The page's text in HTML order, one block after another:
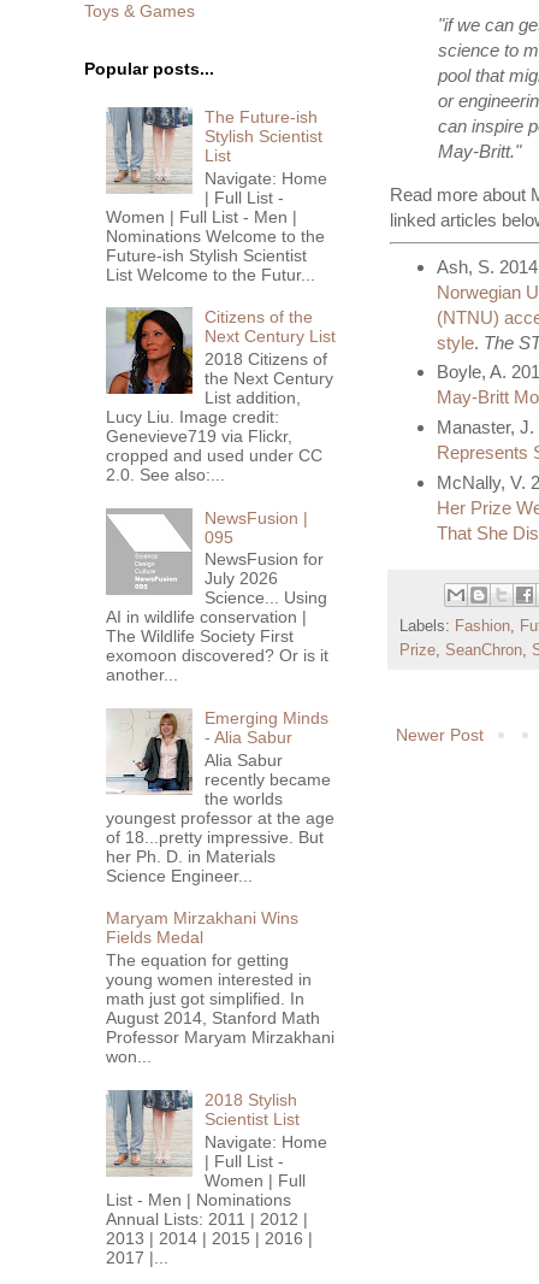
"if we can
science to
pool that
or
can inspire
May-Britt."
Read more about
linked articles
Ash, S.
Norwegian
(NTNU)
style. The
Boyle, A.
May-Britt
Manaster,
Represents
McNally, V.
Her Prize
That She
Labels: Fashion,
Prize, SeanChron,
Newer Post
Toys & Games
Popular posts...
The Future-ish
Stylish Scientist
List
Navigate: Home
| Full List -
Women | Full List - Men |
Nominations Welcome to the
Future-ish Stylish Scientist
List Welcome to the Futur...
Citizens of the
Next Century List
2018 Citizens of
the Next Century
List addition,
Lucy Liu. Image credit:
Genevieve719 via Flickr,
cropped and used under CC
2.0. See also:...
NewsFusion |
095
NewsFusion for
July 2026
Science... Using
AI in wildlife conservation |
The Wildlife Society First
exomoon discovered? Or is it
another...
Emerging Minds
- Alia Sabur
Alia Sabur
recently became
the worlds
youngest professor at the age
of 18...pretty impressive. But
her Ph. D. in Materials
Science Engineer...
Maryam Mirzakhani Wins
Fields Medal
The equation for getting
young women interested in
math just got simplified. In
August 2014, Stanford Math
Professor Maryam Mirzakhani
won...
2018 Stylish
Scientist List
Navigate: Home
| Full List -
Women | Full
List - Men | Nominations
Annual Lists: 2011 | 2012 |
2013 | 2014 | 2015 | 2016 |
2017 |...